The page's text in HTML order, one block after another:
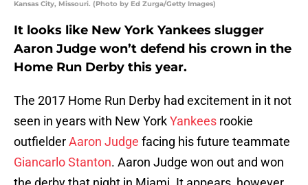
Kansas City, Missouri. (Photo by Ed Zurga/Getty Images)
It looks like New York Yankees slugger
Aaron Judge won’t defend his crown in the
Home Run Derby this year.
The 2017 Home Run Derby had excitement in it not
seen in years with New YorkYankees rookie
outfielderAaron Judge facing his future teammate
Giancarlo Stanton. Aaron Judge won out and won